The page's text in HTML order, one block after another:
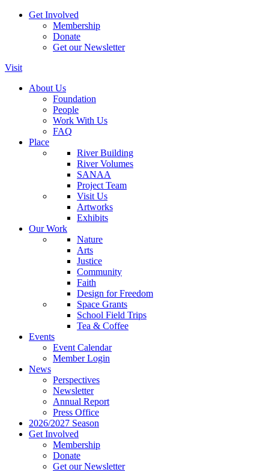
Get Involved
Membership
Donate
Get our Newsletter
Visit
About Us
Foundation
People
Work With Us
FAQ
Place
River Building
River Volumes
SANAA
Project Team
Visit Us
Artworks
Exhibits
Our Work
Nature
Arts
Justice
Community
Faith
Design for Freedom
Space Grants
School Field Trips
Tea & Coffee
Events
Event Calendar
Member Login
News
Perspectives
Newsletter
Annual Report
Press Office
2026/2027 Season
Get Involved
Membership
Donate
Get our Newsletter